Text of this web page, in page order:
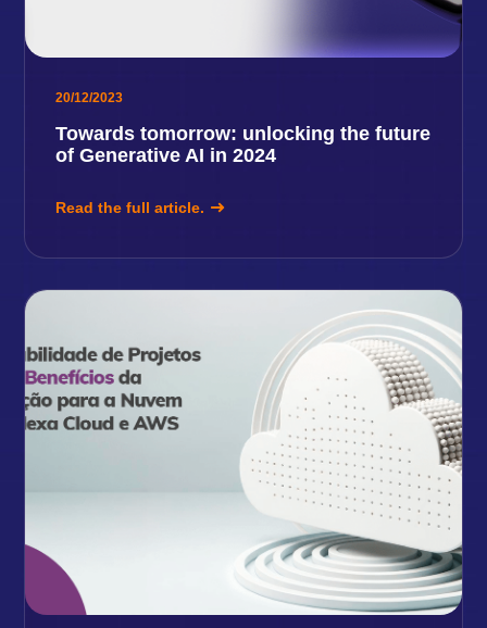
20/12/2023
Towards tomorrow: unlocking the future
of Generative AI in 2024
Read the full article.